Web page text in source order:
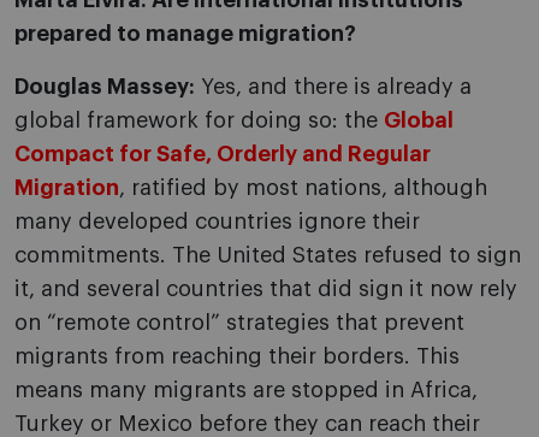
prepared to manage migration?
Douglas Massey: Yes, and there is already a
global framework for doing so: the Global
Compact for Safe, Orderly and Regular
Migration, ratified by most nations, although
many developed countries ignore their
commitments. The United States refused to sign
it, and several countries that did sign it now rely
on “remote control” strategies that prevent
migrants from reaching their borders. This
means many migrants are stopped in Africa,
Turkey or Mexico before they can reach their